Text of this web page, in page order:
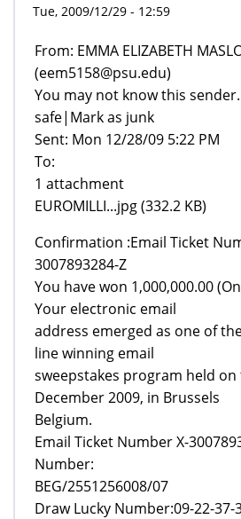
Tue, 2009/12/29 - 12:59
From: EMMA ELIZABETH
(eem5158@psu.edu)
You may not know this
safe|Mark as junk
Sent: Mon 12/28/09 5:22 PM
To:
1 attachment
EUROMILLI...jpg (332.2 KB)
Confirmation :Email Ticket
3007893284-Z
You have won 1,000,000.00
Your electronic email
address emerged as one of
line winning email
sweepstakes program held on
December 2009, in Brussels
Belgium.
Email Ticket Number X-
Number:
BEG/2551256008/07
Draw Lucky Number:09-22-37-